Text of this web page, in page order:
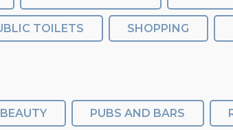
TOILETS SHOPPING
PUBS AND BARS